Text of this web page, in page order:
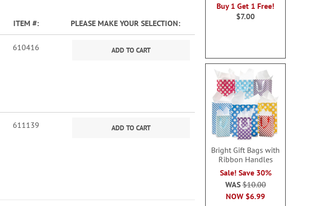
ITEM PLEASE MAKE YOUR SELECTION
610416 ADD TO CART
611139 ADD TO CART
Buy 1 Get 1 Free!
$7.00
Bright Gift Bags with
Ribbon Handles
Sale! Save 30%
NOW $6.99
WAS$10.00